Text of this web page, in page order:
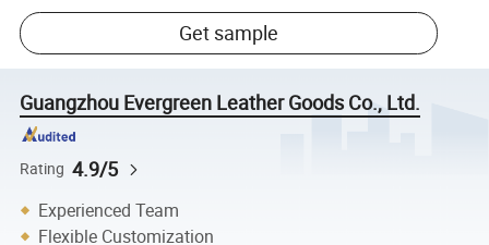
Get sample
Guangzhou Evergreen Leather Goods Co., Ltd.
Rating 4.9/5
Experienced Team
Flexible Customization